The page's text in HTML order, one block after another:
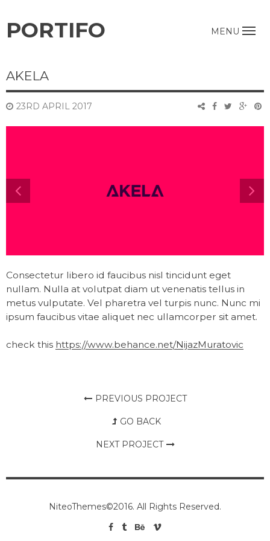
PORTIFO MENU
AKELA
23RD APRIL 2017
Consectetur libero id faucibus nisl tincidunt eget
nullam. Nulla at volutpat diam ut venenatis tellus in
metus vulputate. Vel pharetra vel turpis nunc. Nunc mi
ipsum faucibus vitae aliquet nec ullamcorper sit amet.
check this https://www.behance.net/NijazMuratovic
PREVIOUS PROJECT
GO BACK
NEXT PROJECT
NiteoThemes©2016. All Rights Reserved.